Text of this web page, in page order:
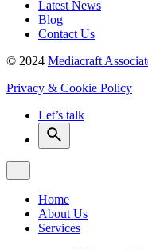
Latest News
Blog
Contact Us
© 2024 Mediacraft
Privacy & Cookie Policy
Let’s talk
Home
About Us
Services